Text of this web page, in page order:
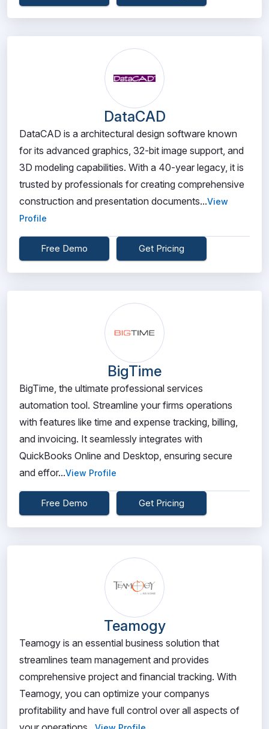
DataCAD
DataCAD is a architectural design software known
for its advanced graphics, 32-bit image support, and
3D modeling capabilities. With a 40-year legacy, it is
trusted by professionals for creating comprehensive
construction and presentation documents...View
Profile
Free Demo Get Pricing
BigTime
BigTime, the ultimate professional services
automation tool. Streamline your firms operations
with features like time and expense tracking, billing,
and invoicing. It seamlessly integrates with
QuickBooks Online and Desktop, ensuring secure
and effor...View Profile
Free Demo Get Pricing
Teamogy
Teamogy is an essential business solution that
streamlines team management and provides
comprehensive project and financial tracking. With
Teamogy, you can optimize your companys
profitability and have full control over all aspects of